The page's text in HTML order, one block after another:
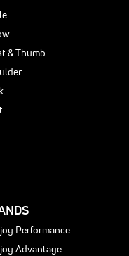
& Thumb
Performance
Advantage